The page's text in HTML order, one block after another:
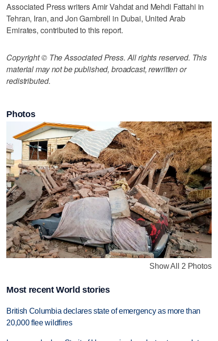
Associated Press writers Amir Vahdat and Mehdi Fattahi in
Tehran, Iran, and Jon Gambrell in Dubai, United Arab
Emirates, contributed to this report.
Copyright © The Associated Press. All rights reserved. This
material may not be published, broadcast, rewritten or
redistributed.
Photos
Show All 2 Photos
Most recent World stories
British Columbia declares state of emergency as more than
20,000 flee wildfires